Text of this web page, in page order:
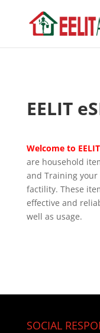
EELIT
Welcome to
are household
and Training your
factility. These
effective and
well as usage.
SOCIAL